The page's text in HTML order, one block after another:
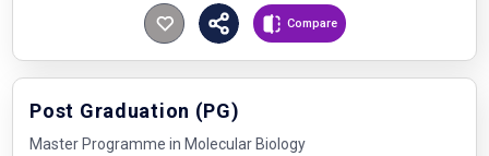
Compare
Post Graduation (PG)
Master Programme in Molecular Biology